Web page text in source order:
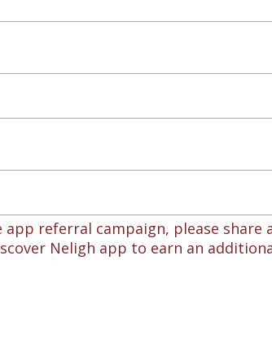
referral campaign, please share
Neligh app to earn an